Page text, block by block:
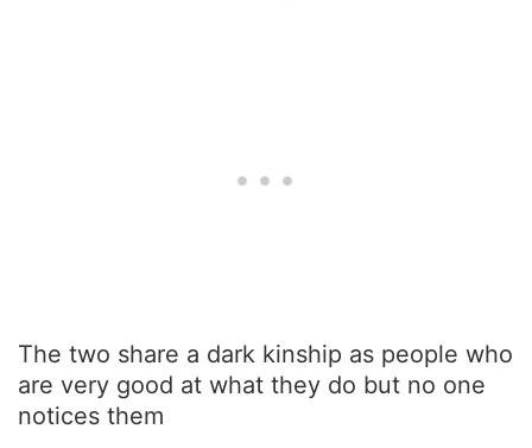
The two share a dark kinship as people who
are very good at what they do but no one
notices them